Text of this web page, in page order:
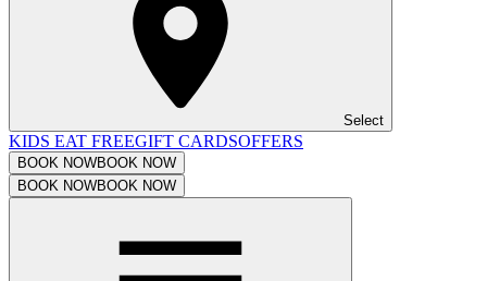
Select
KIDS EAT FREEGIFT CARDSOFFERS
BOOK NOWBOOK NOW
BOOK NOWBOOK NOW